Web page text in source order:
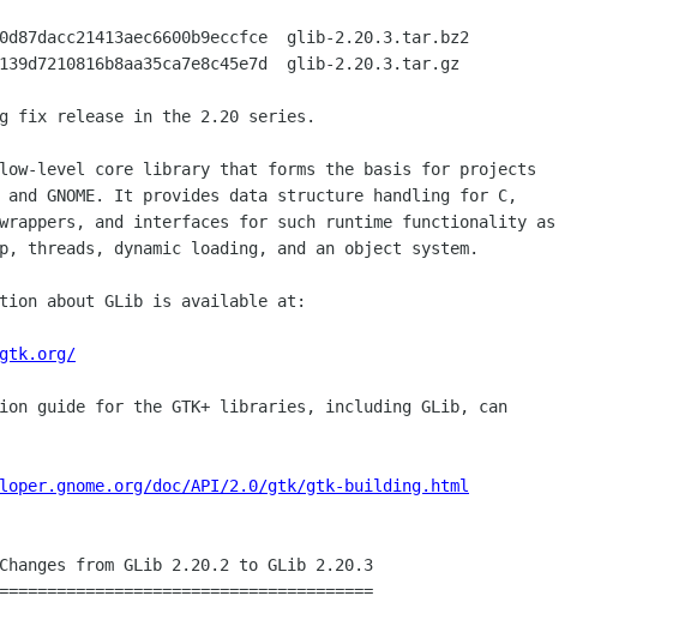
glib-2.20.3.tar.bz2
glib-2.20.3.tar.gz
fix release in the 2.20 series.
level core library that forms the basis for projects
and GNOME. It provides data structure handling for C,
and interfaces for such runtime functionality as
threads, dynamic loading, and an object system.
about GLib is available at:
guide for the GTK+ libraries, including GLib, can
doc/API/2.0/gtk/gtk-building.html
from GLib 2.20.2 to GLib 2.20.3